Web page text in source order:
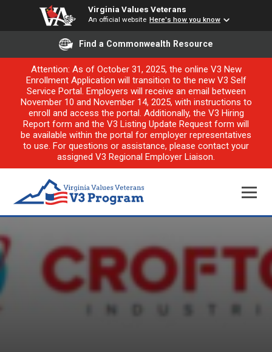
Virginia Values Veterans
An official website Here's how you know
Find a Commonwealth Resource
Attention: As of October 31, 2025, the online V3 New
Enrollment Application will transition to the new V3 Self
Service Portal. Employers will receive an email between
November 10 and November 14, 2025, with instructions to
enroll and access the portal. Additionally, the V3 Hiring
Report form and the V3 Listing Update Request form will
be available within the portal for employer representatives
to use. For questions or assistance, please contact your
assigned V3 Regional Employer Liaison.